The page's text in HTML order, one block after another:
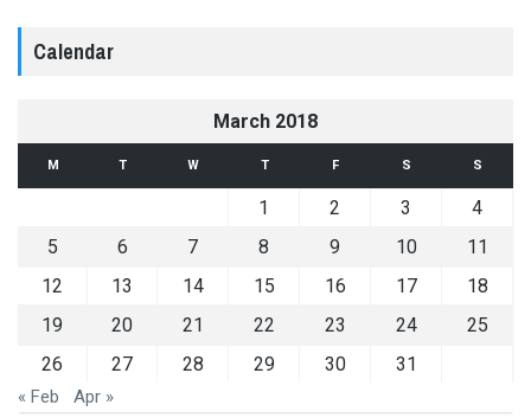
Calendar
March 2018
M T W T F S S
1 2 3
4
5
6 7 8 9 10
11
12
13 14 15 16 17
18
19
20 21 22 23 24
25
26
27 28 29 30 31
« Feb Apr »